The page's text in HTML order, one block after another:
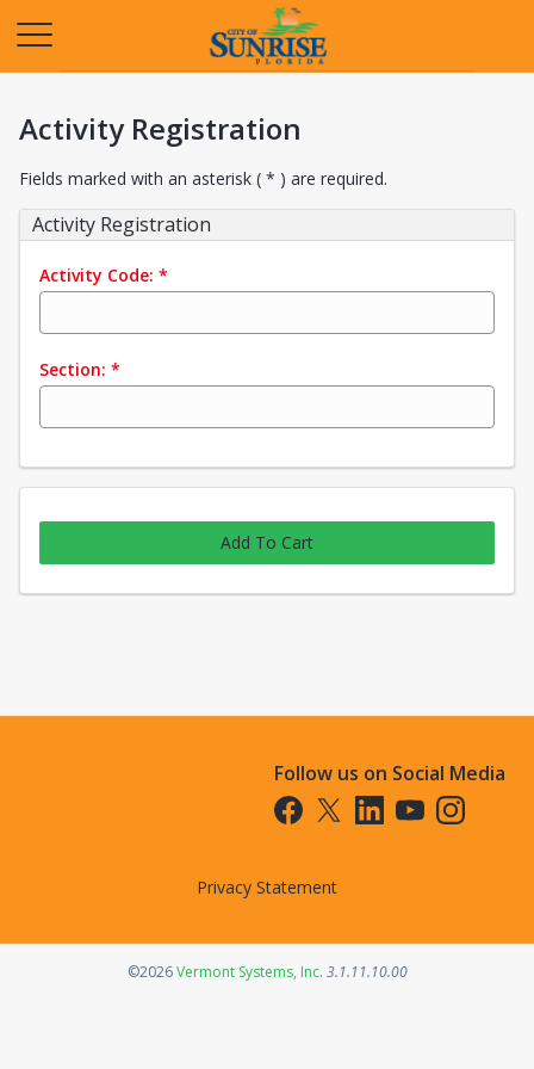
Activity Registration
Fields marked with an asterisk ( * ) are required.
Activity Registration
Activity Code: *
Section: *
Add To Cart
Follow us on Social Media
Opens in a new tab
Opens in a new tab
Opens in a new tab
Opens in a new
Opens in a
Privacy Statement
©2026Vermont Systems, Inc.Opens in a new tab
3.1.11.10.00